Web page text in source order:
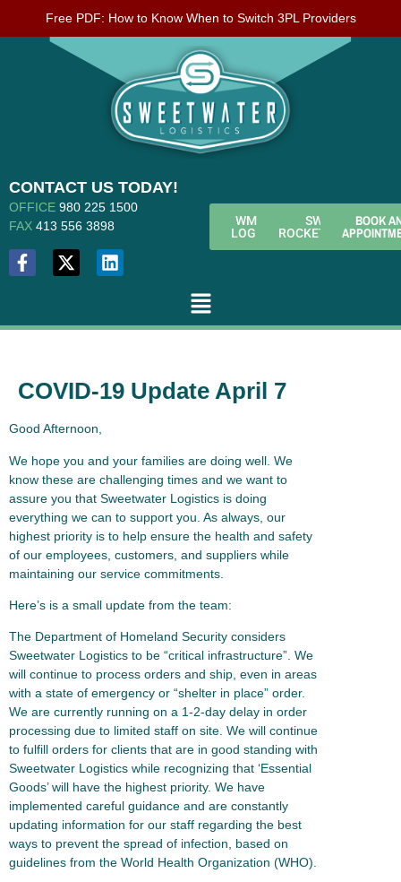
Free PDF: How to Know When to Switch 3PL Providers
CONTACT US TODAY!
OFFICE 980 225 1500
FAX 413 556 3898
WMS
LOGIN
SWL
ROCKETFUEL
BOOK
COVID-19 Update April 7
Good Afternoon,
We hope you and your families are doing well. We
know these are challenging times and we want to
assure you that Sweetwater Logistics is doing
everything we can to support you. As always, our
highest priority is to help ensure the health and safety
of our employees, customers, and suppliers while
maintaining our service commitments.
Here’s is a small update from the team:
The Department of Homeland Security considers
Sweetwater Logistics to be “critical infrastructure”. We
will continue to process orders and ship, even in areas
with a state of emergency or “shelter in place” order.
We are currently running on a 1-2-day delay in order
processing due to limited staff on site. We will continue
to fulfill orders for clients that are in good standing with
Sweetwater Logistics while recognizing that ‘Essential
Goods’ will have the highest priority. We have
implemented careful guidance and are constantly
updating information for our staff regarding the best
ways to prevent the spread of infection, based on
guidelines from the World Health Organization (WHO).